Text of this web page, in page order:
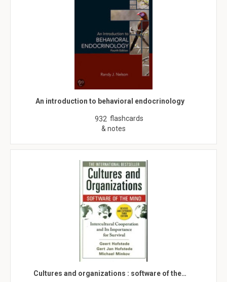
An introduction to behavioral endocrinology
932 flashcards
& notes
Cultures and organizations : software of the…